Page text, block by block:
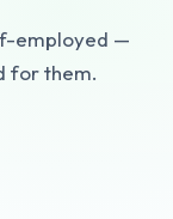
employed —
for them.